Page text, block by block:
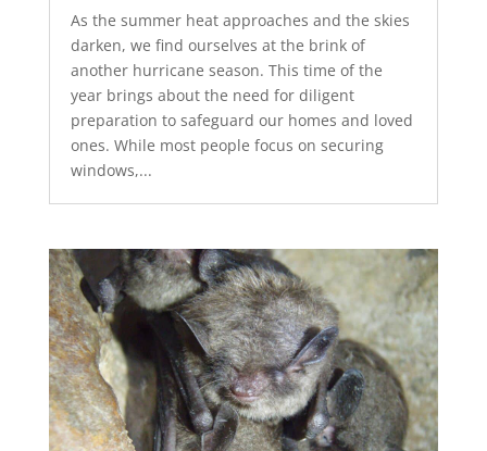
As the summer heat approaches and the skies
darken, we find ourselves at the brink of
another hurricane season. This time of the
year brings about the need for diligent
preparation to safeguard our homes and loved
ones. While most people focus on securing
windows,...